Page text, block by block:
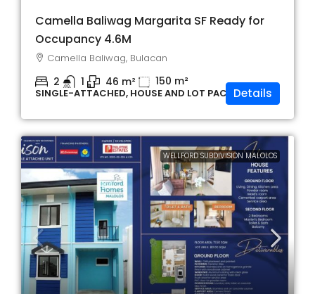
Camella Baliwag Margarita SF Ready for
Occupancy 4.6M
Camella Baliwag, Bulacan
2 1 46 m² 150 m²
SINGLE-ATTACHED, HOUSE AND LOT PACKAGEDetails
WELLFORD SUBDIVISION MALOLOS